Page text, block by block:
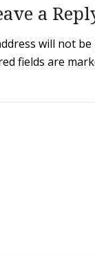
a
will not be
fields are